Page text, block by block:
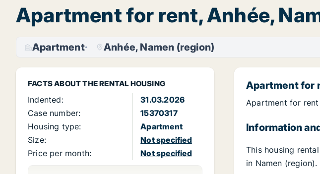
Apartment for rent, Anhée,
Apartment Anhée, Namen (region)
FACTS ABOUT THE RENTAL HOUSING
Indented:
31.03.2026
Case number:
15370317
Housing type:
Apartment
Size:
Not specified
Price per month:
Not specified
Apartment for
Apartment for rent
Information
This housing
in Namen